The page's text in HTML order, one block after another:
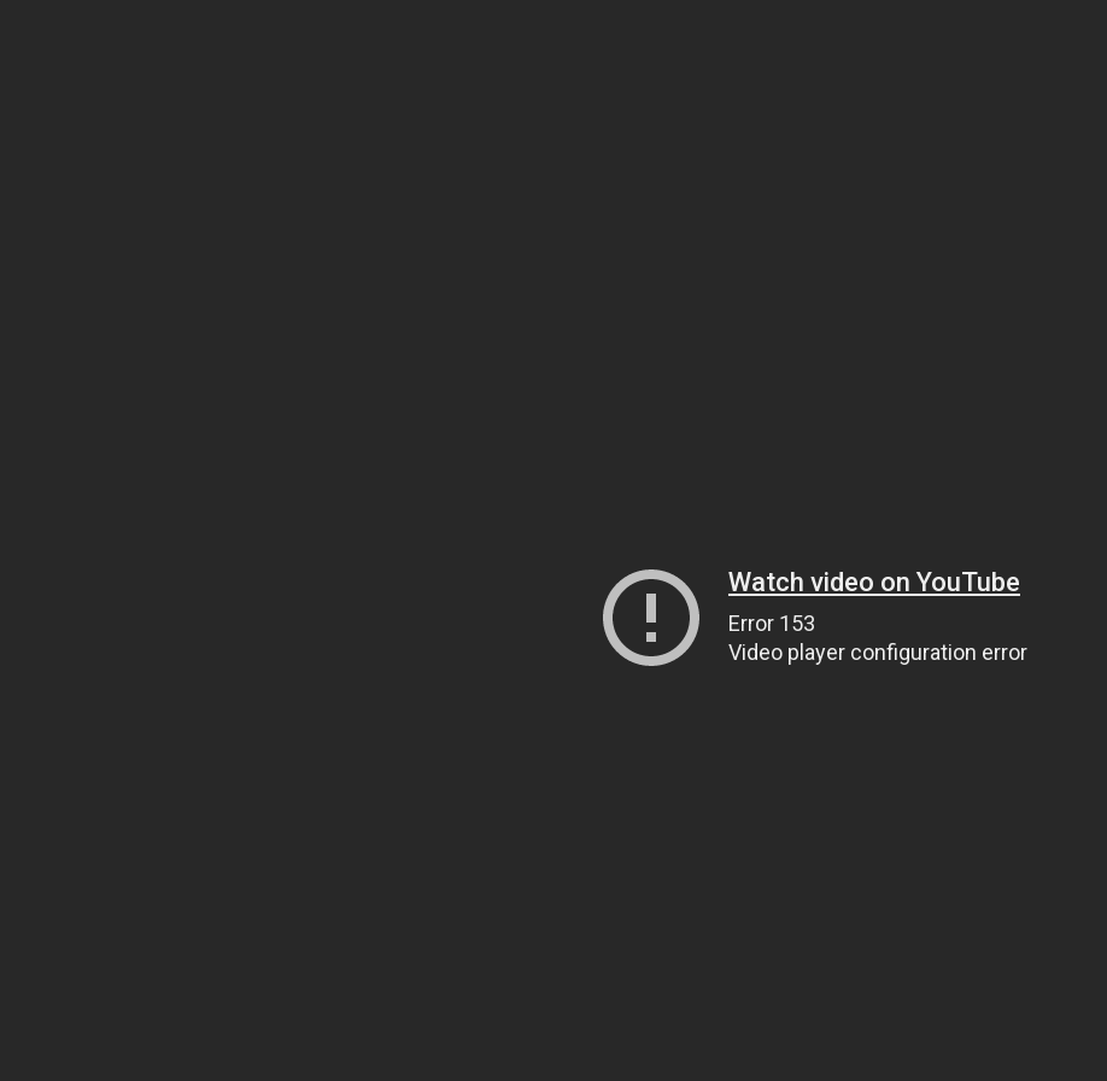
Watch video on YouTube
Error 153
Video player configuration error